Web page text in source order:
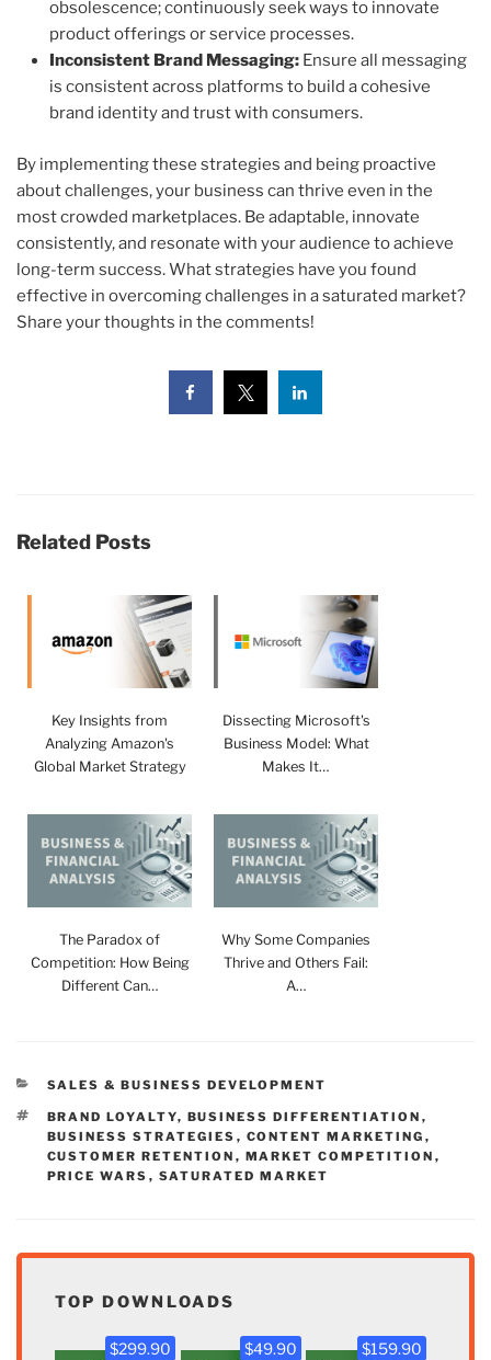
obsolescence; continuously seek ways to innovate
product offerings or service processes.
Inconsistent Brand Messaging: Ensure all messaging
is consistent across platforms to build a cohesive
brand identity and trust with consumers.
By implementing these strategies and being proactive
about challenges, your business can thrive even in the
most crowded marketplaces. Be adaptable, innovate
consistently, and resonate with your audience to achieve
long-term success. What strategies have you found
effective in overcoming challenges in a saturated market?
Share your thoughts in the comments!
Related Posts
Key Insights from
Analyzing Amazon's
Global Market Strategy
Dissecting Microsoft's
Business Model: What
Makes It…
The Paradox of
Competition: How Being
Different Can…
Why Some Companies
Thrive and Others Fail:
A…
CATEGORIES
SALES & BUSINESS DEVELOPMENT
TAGS
BRAND LOYALTY, BUSINESS DIFFERENTIATION ,
BUSINESS STRATEGIES , CONTENT MARKETING ,
CUSTOMER RETENTION , MARKET COMPETITION ,
PRICE WARS , SATURATED MARKET
TOP DOWNLOADS
$299.90 $49.90 $159.90